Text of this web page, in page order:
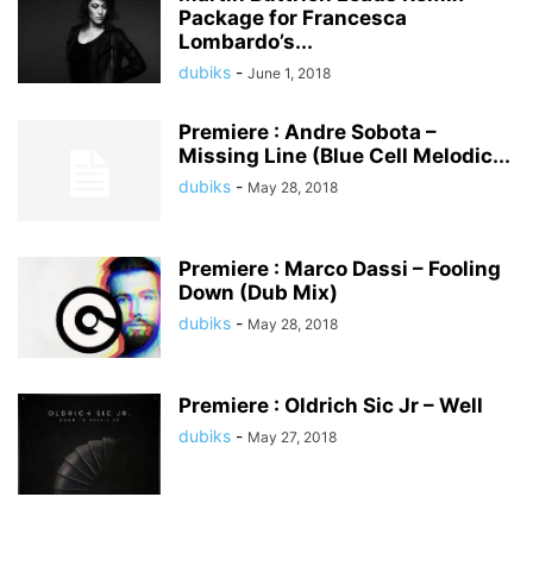
Package for Francesca
Lombardo’s...
dubiks - June 1, 2018
Premiere : Andre Sobota –
Missing Line (Blue Cell Melodic...
dubiks - May 28, 2018
Premiere : Marco Dassi – Fooling
Down (Dub Mix)
dubiks - May 28, 2018
Premiere : Oldrich Sic Jr – Well
dubiks - May 27, 2018